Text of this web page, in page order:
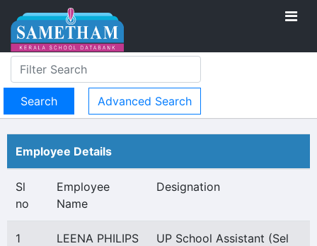
Advanced Search
Employee Details
Sl
no
Employee
Name
Designation
1 LEENA PHILIPS
UP School Assistant (Sel